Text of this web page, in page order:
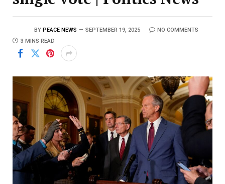
BY PEACE NEWS SEPTEMBER 19, 2025
NO COMMENTS
3 MINS READ